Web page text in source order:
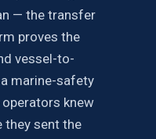
— the transfer
proves the
vessel-to-
marine-safety
knew
they sent the